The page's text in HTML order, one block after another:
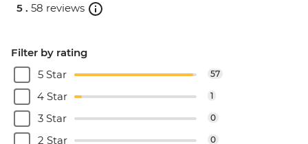
5 . 58 reviews
Filter by rating
5 Star
57
4 Star 1
3 Star 0
2 Star 0